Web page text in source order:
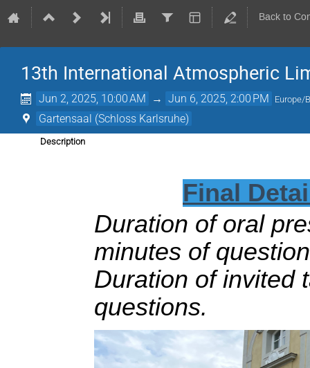
Back to
13th International Atmospheric
Jun 2, 2025, 10:00 AM → Jun 6, 2025, 2:00 PM Europe/
Gartensaal (Schloss Karlsruhe)
Description
Final
Duration of oral
minutes of
Duration of invited
questions.